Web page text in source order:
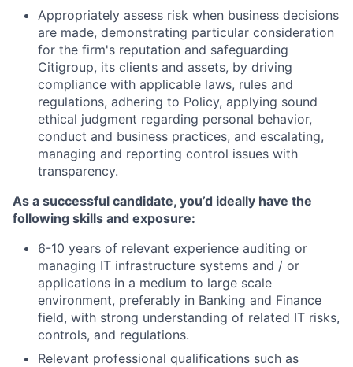
Appropriately assess risk when business decisions
are made, demonstrating particular consideration
for the firm's reputation and safeguarding
Citigroup, its clients and assets, by driving
compliance with applicable laws, rules and
regulations, adhering to Policy, applying sound
ethical judgment regarding personal behavior,
conduct and business practices, and escalating,
managing and reporting control issues with
transparency.
As a successful candidate, you’d ideally have the
following skills and exposure:
6-10 years of relevant experience auditing or
managing IT infrastructure systems and / or
applications in a medium to large scale
environment, preferably in Banking and Finance
field, with strong understanding of related IT risks,
controls, and regulations.
Relevant professional qualifications such as